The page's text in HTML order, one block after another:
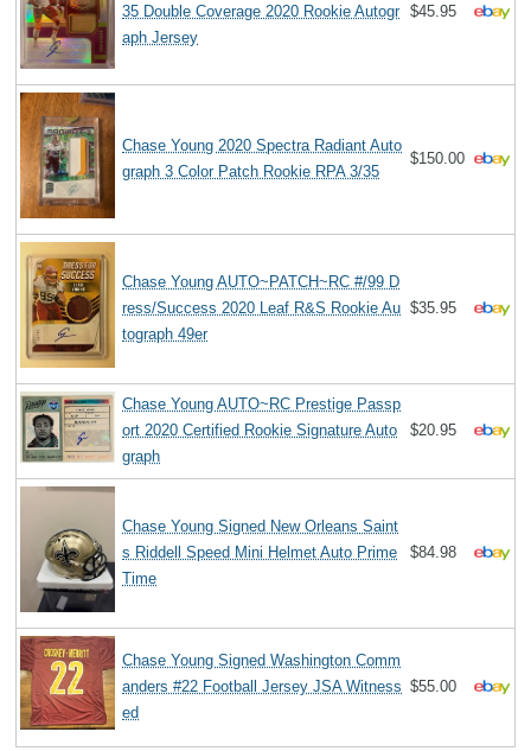
35 Double Coverage 2020 Rookie Autogr
aph Jersey
$45.95
Chase Young 2020 Spectra Radiant Auto
graph 3 Color Patch Rookie RPA 3/35
$150.00
Chase Young AUTO~PATCH~RC #/99 D
ress/Success 2020 Leaf R&S Rookie Au
tograph 49er
$35.95
Chase Young AUTO~RC Prestige Passp
ort 2020 Certified Rookie Signature Auto
graph
$20.95
Chase Young Signed New Orleans Saint
s Riddell Speed Mini Helmet Auto Prime
Time
$84.98
Chase Young Signed Washington Comm
anders #22 Football Jersey JSA Witness
ed
$55.00